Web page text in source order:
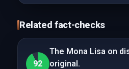
Related fact-checks
92
The Mona Lisa on
original.